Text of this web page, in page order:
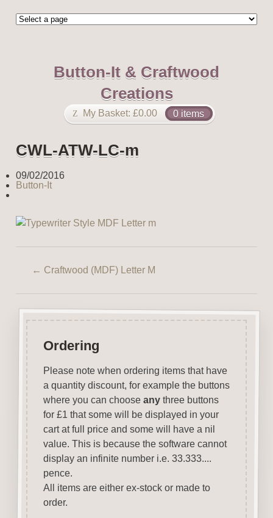
Button-It & Craftwood
Creations
My Basket: £0.00 0 items
CWL-ATW-LC-m
09/02/2016
Button-It
← Craftwood (MDF) Letter M
Ordering
Please note when ordering items that have
a quantity discount, for example the buttons
where you can choose anythree buttons
for £1 that some will be displayed in your
cart at full price and some will have a nil
value. This is because the software cannot
display an infinite number i.e. 33.333....
pence.
All items are either ex-stock or made to
order.